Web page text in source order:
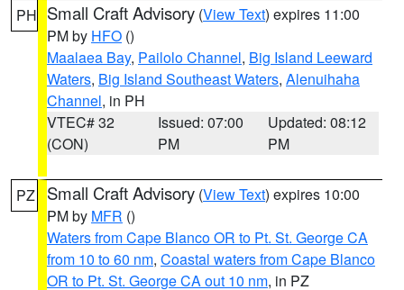
PH Small Craft Advisory (View Text) expires 11:00
PM by HFO ()
Maalaea Bay, Pailolo Channel, Big Island Leeward
Waters, Big Island Southeast Waters, Alenuihaha
Channel, in PH
VTEC# 32
(CON)
Issued: 07:00
PM
Updated: 08:12
PM
PZ Small Craft Advisory (View Text) expires 10:00
PM by MFR ()
Waters from Cape Blanco OR to Pt. St. George CA
from 10 to 60 nm, Coastal waters from Cape Blanco
OR to Pt. St. George CA out 10 nm, in PZ